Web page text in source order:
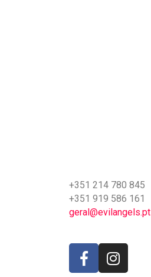
+351 214 780 845
+351 919 586 161
geral@evilangels.pt